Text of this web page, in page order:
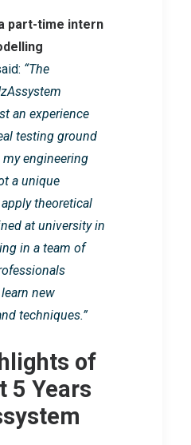
part-time intern
“The
an experience
testing ground
engineering
a unique
theoretical
at university in
in a team of
new
techniques.”
of
5 Years